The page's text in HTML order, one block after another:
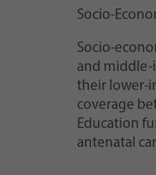
Socio-
Socio-
and middle-
their lower-
coverage
Education
antenatal